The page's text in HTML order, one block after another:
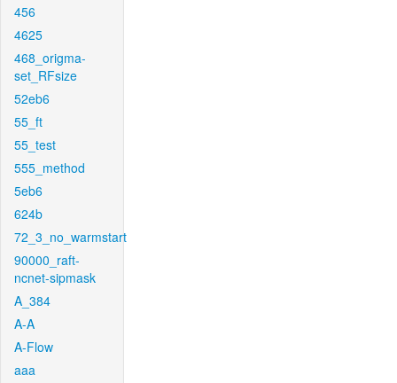
456
4625
468_origma-
set_RFsize
52eb6
55_ft
55_test
555_method
5eb6
624b
72_3_no_warmstart
90000_raft-
ncnet-sipmask
A_384
A-A
A-Flow
aaa